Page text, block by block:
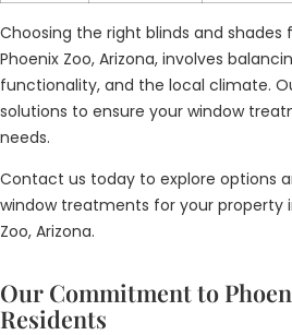
Choosing the right blinds and
Phoenix Zoo, Arizona, involves
functionality, and the local climate.
solutions to ensure your window
needs.
Contact us today to explore options
window treatments for your property
Zoo, Arizona.
Our Commitment to
Residents